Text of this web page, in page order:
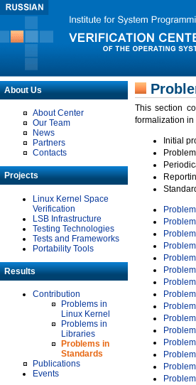
About Us
About Center
Our Team
News
Partners
Contacts
Projects
Linux Kernel Space
Verification
LSB Infrastructure
Testing Technologies
Tests and Frameworks
Portability Tools
Results
Contribution
Problems in
Linux Kernel
Problems in
Libraries
Problems in
Standards
Publications
Events
This section
formalization in
Initial